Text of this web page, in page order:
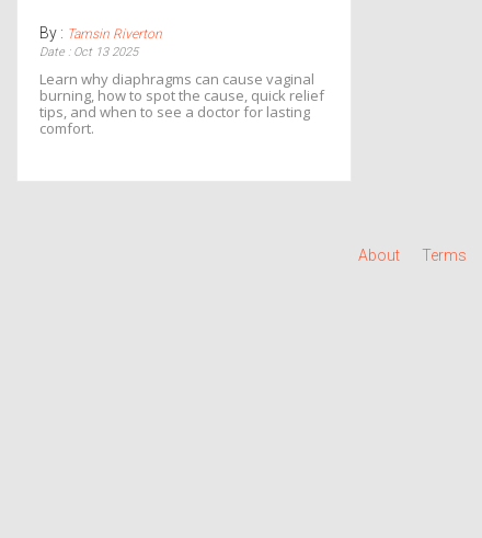
By : Tamsin Riverton
Date : Oct 13 2025
Learn why diaphragms can cause vaginal
burning, how to spot the cause, quick relief
tips, and when to see a doctor for lasting
comfort.
About Terms